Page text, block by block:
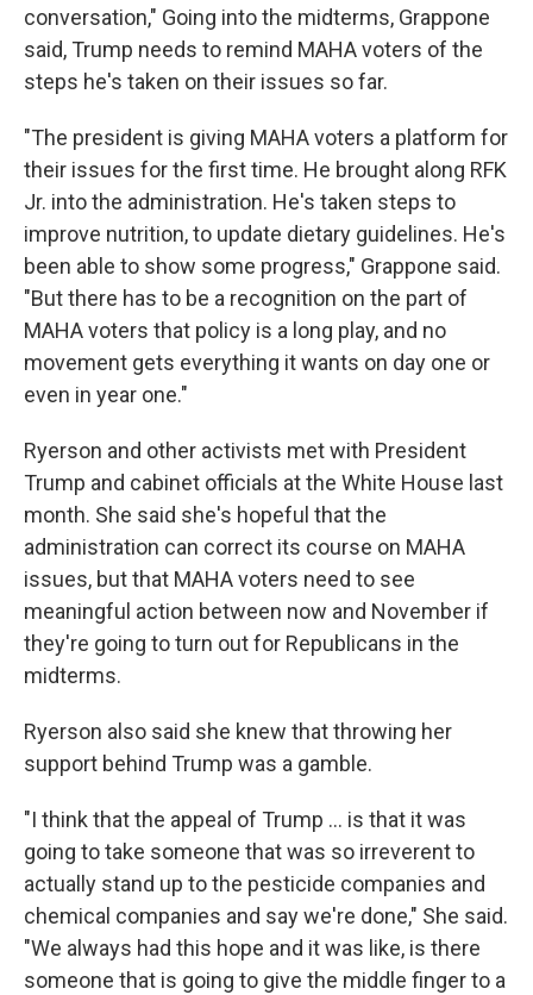
conversation," Going into the midterms, Grappone
said, Trump needs to remind MAHA voters of the
steps he's taken on their issues so far.
"The president is giving MAHA voters a platform for
their issues for the first time. He brought along RFK
Jr. into the administration. He's taken steps to
improve nutrition, to update dietary guidelines. He's
been able to show some progress," Grappone said.
"But there has to be a recognition on the part of
MAHA voters that policy is a long play, and no
movement gets everything it wants on day one or
even in year one."
Ryerson and other activists met with President
Trump and cabinet officials at the White House last
month. She said she's hopeful that the
administration can correct its course on MAHA
issues, but that MAHA voters need to see
meaningful action between now and November if
they're going to turn out for Republicans in the
midterms.
Ryerson also said she knew that throwing her
support behind Trump was a gamble.
"I think that the appeal of Trump ... is that it was
going to take someone that was so irreverent to
actually stand up to the pesticide companies and
chemical companies and say we're done," She said.
"We always had this hope and it was like, is there
someone that is going to give the middle finger to a